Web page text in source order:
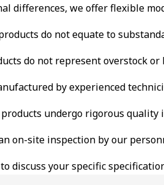
differences, we offer flexible
do not equate to
do not represent overstock
by experienced
undergo rigorous
on-site inspection by our
to discuss your specific